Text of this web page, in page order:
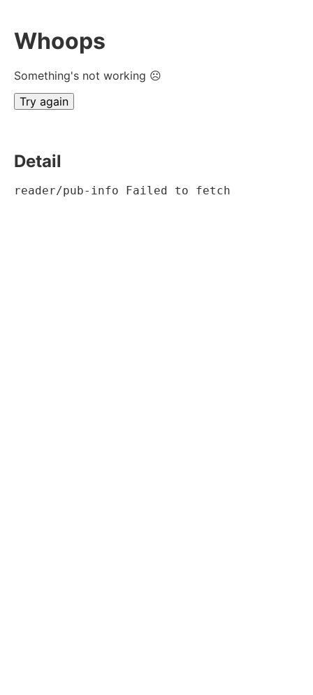
Whoops
Something's not working ☹
Try again
Detail
reader/pub-info Failed to fetch